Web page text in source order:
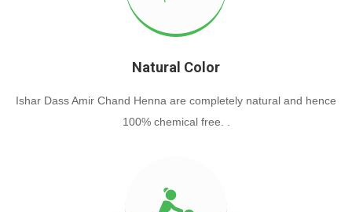
Natural Color
Ishar Dass Amir Chand Henna are completely natural and hence
100% chemical free. .